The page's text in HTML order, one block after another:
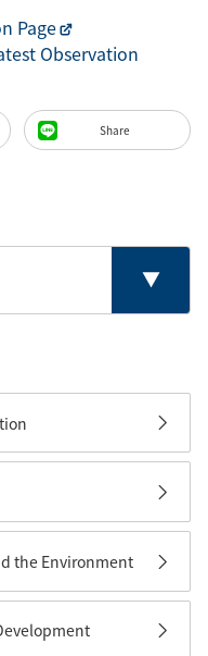
Page
Observation
Share
the Environment